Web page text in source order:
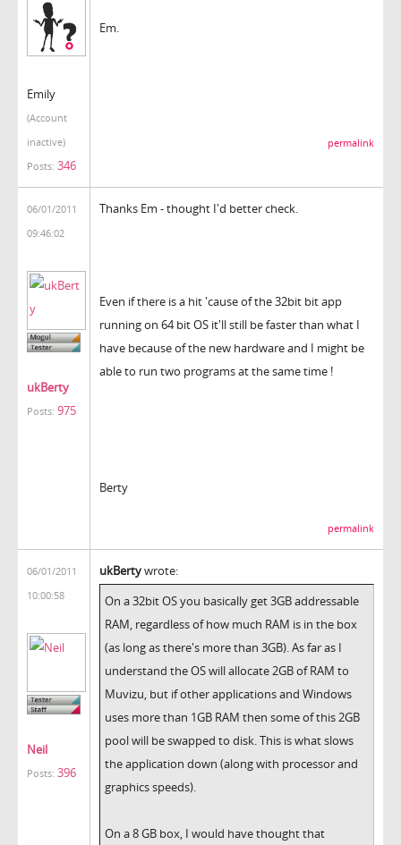
Emily
(Account
inactive)
Posts: 346
Em.
permalink
06/01/2011
09:46:02
ukBerty
Posts: 975
Thanks Em - thought I'd better check.
Even if there is a hit 'cause of the 32bit bit app
running on 64 bit OS it'll still be faster than what I
have because of the new hardware and I might be
able to run two programs at the same time !
Berty
permalink
06/01/2011
10:00:58
Neil
Posts: 396
ukBertywrote:
On a 32bit OS you basically get 3GB addressable
RAM, regardless of how much RAM is in the box
(as long as there's more than 3GB). As far as I
understand the OS will allocate 2GB of RAM to
Muvizu, but if other applications and Windows
uses more than 1GB RAM then some of this 2GB
pool will be swapped to disk. This is what slows
the application down (along with processor and
graphics speeds).
On a 8 GB box, I would have thought that